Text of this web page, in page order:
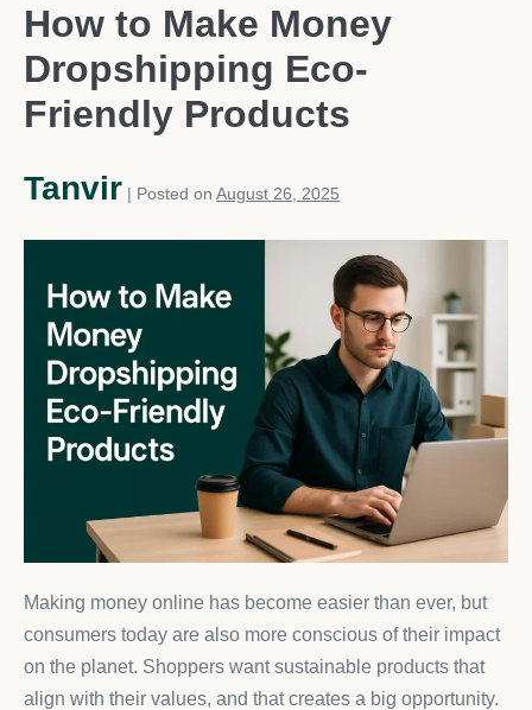
How to Make Money
Dropshipping Eco-
Friendly Products
Tanvir | Posted on August 26, 2025
Making money online has become easier than ever, but
consumers today are also more conscious of their impact
on the planet. Shoppers want sustainable products that
align with their values, and that creates a big opportunity.